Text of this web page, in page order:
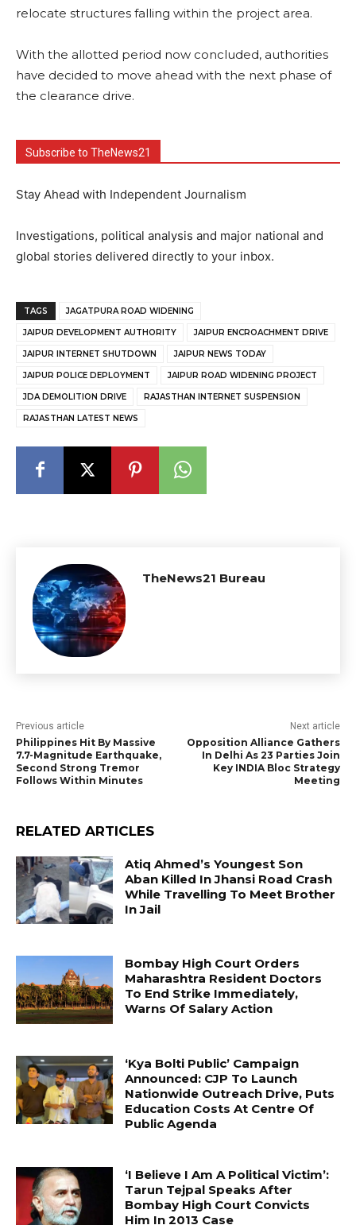
relocate structures falling within the project area.
With the allotted period now concluded, authorities
have decided to move ahead with the next phase of
the clearance drive.
Subscribe to TheNews21
Stay Ahead with Independent Journalism
Investigations, political analysis and major national and
global stories delivered directly to your inbox.
TAGS JAGATPURA ROAD WIDENING
JAIPUR DEVELOPMENT AUTHORITY JAIPUR ENCROACHMENT DRIVE
JAIPUR INTERNET SHUTDOWN JAIPUR NEWS TODAY
JAIPUR POLICE DEPLOYMENT JAIPUR ROAD WIDENING PROJECT
JDA DEMOLITION DRIVE RAJASTHAN INTERNET SUSPENSION
RAJASTHAN LATEST NEWS
TheNews21 Bureau
Previous article
Philippines Hit By Massive
7.7-Magnitude Earthquake,
Second Strong Tremor
Follows Within Minutes
Next article
Opposition Alliance Gathers
In Delhi As 23 Parties Join
Key INDIA Bloc Strategy
Meeting
RELATED ARTICLES
Atiq Ahmed’s Youngest Son
Aban Killed In Jhansi Road Crash
While Travelling To Meet Brother
In Jail
Bombay High Court Orders
Maharashtra Resident Doctors
To End Strike Immediately,
Warns Of Salary Action
‘Kya Bolti Public’ Campaign
Announced: CJP To Launch
Nationwide Outreach Drive, Puts
Education Costs At Centre Of
Public Agenda
‘I Believe I Am A Political Victim’:
Tarun Tejpal Speaks After
Bombay High Court Convicts
Him In 2013 Case